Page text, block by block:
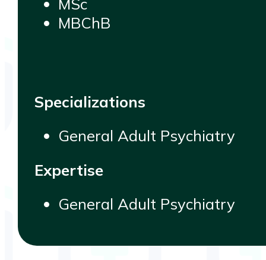
MBChB
Specializations
General Adult Psychiatry
Expertise
General Adult Psychiatry